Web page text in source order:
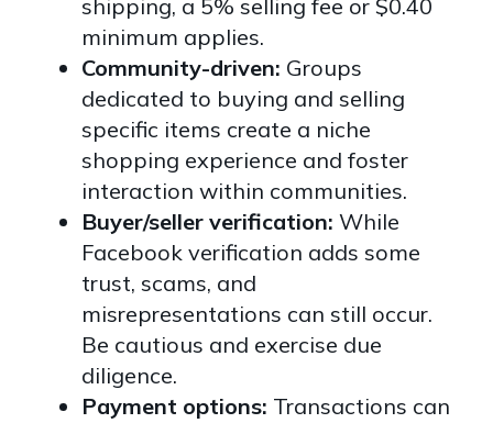
shipping, a 5% selling fee or $0.40
minimum applies.
Community-driven: Groups
dedicated to buying and selling
specific items create a niche
shopping experience and foster
interaction within communities.
Buyer/seller verification: While
Facebook verification adds some
trust, scams, and
misrepresentations can still occur.
Be cautious and exercise due
diligence.
Payment options: Transactions can